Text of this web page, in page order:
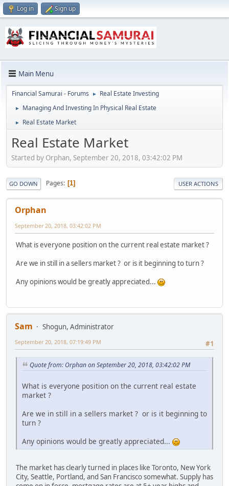
Log in Sign up
Main Menu
Financial Samurai - Forums ► Real Estate Investing
► Managing And Investing In Physical Real Estate
► Real Estate Market
Real Estate Market
Started by Orphan, September 20, 2018, 03:42:02 PM
GO DOWN Pages 1 USER ACTIONS
Orphan
September 20, 2018, 03:42:02 PM
What is everyone position on the current real estate market ?
Are we in still in a sellers market ? or is it beginning to turn ?
Any opinions would be greatly appreciated...
Sam
Shogun, Administrator
#1
September 20, 2018, 07:19:49 PM
Quote from: Orphan on September 20, 2018, 03:42:02 PM
What is everyone position on the current real estate
market ?
Are we in still in a sellers market ? or is it beginning to
turn ?
Any opinions would be greatly appreciated...
The market has clearly turned in places like Toronto, New York
City, Seattle, Portland, and San Francisco somewhat. Supply has